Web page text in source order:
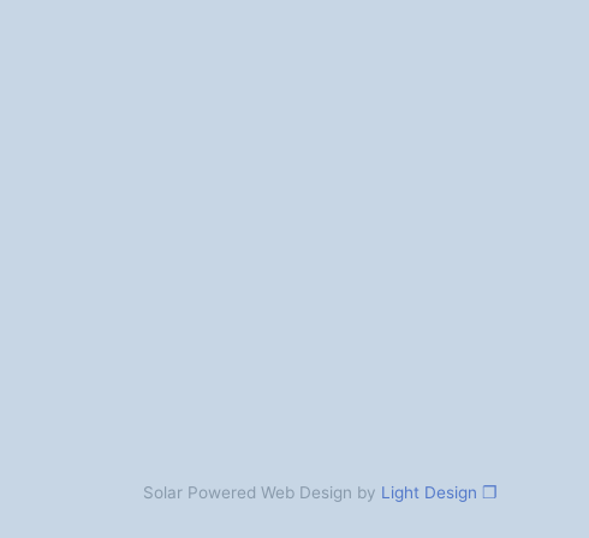
Solar Powered Web Design by Light Design